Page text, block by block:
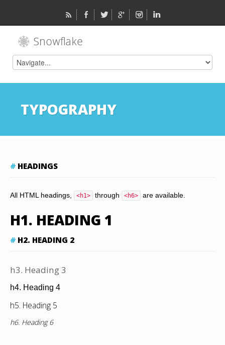
TYPOGRAPHY
HEADINGS
All HTML headings, <h1> through <h6> are available.
H1. HEADING 1
H2. HEADING 2
h3. Heading 3
h4. Heading 4
h5. Heading 5
h6. Heading 6